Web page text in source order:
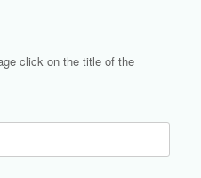
click on the title of the